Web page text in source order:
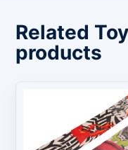
Related
products